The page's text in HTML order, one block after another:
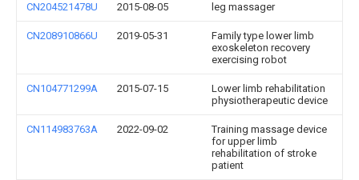
CN204521478U 2015-08-05 leg massager
CN208910866U 2019-05-31
Family type lower limb
exoskeleton recovery
exercising robot
CN104771299A 2015-07-15
Lower limb rehabilitation
physiotherapeutic device
CN114983763A 2022-09-02
Training massage device
for upper limb
rehabilitation of stroke
patient